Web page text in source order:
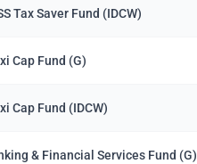
Tax Saver Fund (IDCW)
Cap Fund (G)
Cap Fund (IDCW)
& Financial Services Fund (G)